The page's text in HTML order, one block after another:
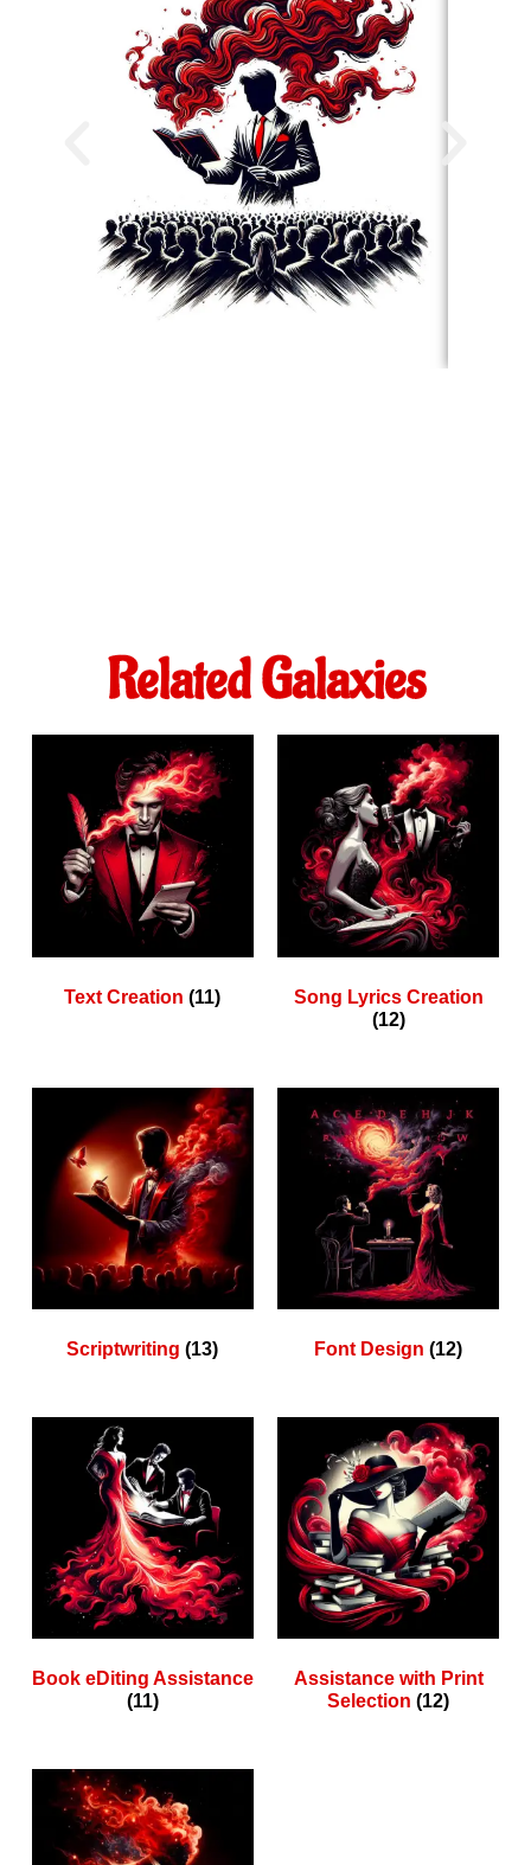
Related Galaxies
Text Creation(11)
Song Lyrics Creation
(12)
Scriptwriting(13) Font Design(12)
Book eDiting Assistance
(11)
Assistance with Print
Selection(12)